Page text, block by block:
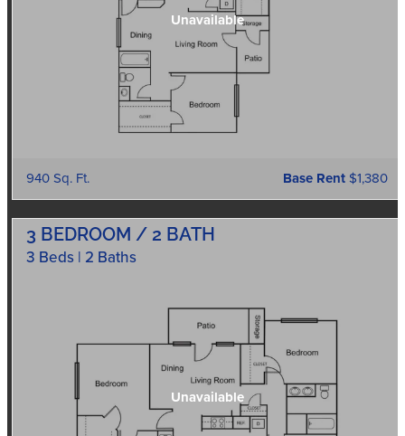
940 Sq. Ft. Base Rent $1,380
3 BEDROOM / 2 BATH
3 Beds | 2 Baths